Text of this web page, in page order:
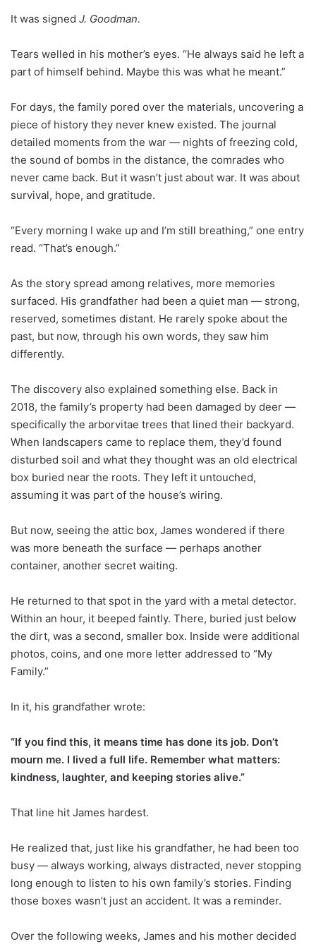
It was signed J. Goodman.
Tears welled in his mother’s eyes. “He always said he left a
part of himself behind. Maybe this was what he meant.”
For days, the family pored over the materials, uncovering a
piece of history they never knew existed. The journal
detailed moments from the war — nights of freezing cold,
the sound of bombs in the distance, the comrades who
never came back. But it wasn’t just about war. It was about
survival, hope, and gratitude.
“Every morning I wake up and I’m still breathing,” one entry
read. “That’s enough.”
As the story spread among relatives, more memories
surfaced. His grandfather had been a quiet man — strong,
reserved, sometimes distant. He rarely spoke about the
past, but now, through his own words, they saw him
differently.
The discovery also explained something else. Back in
2018, the family’s property had been damaged by deer —
specifically the arborvitae trees that lined their backyard.
When landscapers came to replace them, they’d found
disturbed soil and what they thought was an old electrical
box buried near the roots. They left it untouched,
assuming it was part of the house’s wiring.
But now, seeing the attic box, James wondered if there
was more beneath the surface — perhaps another
container, another secret waiting.
He returned to that spot in the yard with a metal detector.
Within an hour, it beeped faintly. There, buried just below
the dirt, was a second, smaller box. Inside were additional
photos, coins, and one more letter addressed to “My
Family.”
In it, his grandfather wrote:
“If you find this, it means time has done its job. Don’t
mourn me. I lived a full life. Remember what matters:
kindness, laughter, and keeping stories alive.”
That line hit James hardest.
He realized that, just like his grandfather, he had been too
busy — always working, always distracted, never stopping
long enough to listen to his own family’s stories. Finding
those boxes wasn’t just an accident. It was a reminder.
Over the following weeks, James and his mother decided